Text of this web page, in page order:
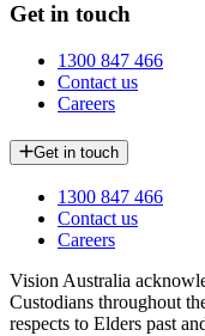
Get in touch
1300 847 466
Contact us
Careers
Get in touch
1300 847 466
Contact us
Careers
Vision Australia
Custodians throughout
respects to Elders past